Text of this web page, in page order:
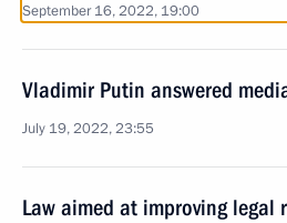
September 16, 2022, 19:00
Vladimir Putin answered
July 19, 2022, 23:55
Law aimed at improving legal